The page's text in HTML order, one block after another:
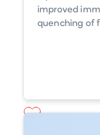
improved
quenching of